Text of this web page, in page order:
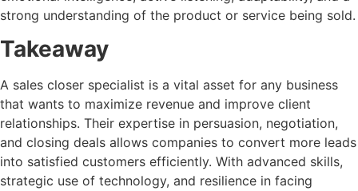
strong understanding of the product or service being sold.
Takeaway
A sales closer specialist is a vital asset for any business
that wants to maximize revenue and improve client
relationships. Their expertise in persuasion, negotiation,
and closing deals allows companies to convert more leads
into satisfied customers efficiently. With advanced skills,
strategic use of technology, and resilience in facing